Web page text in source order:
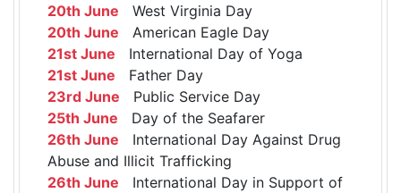
20th June West Virginia Day
20th June American Eagle Day
21st June International Day of Yoga
21st June Father Day
23rd June Public Service Day
25th June Day of the Seafarer
26th June International Day Against Drug
Abuse and Illicit Trafficking
26th June International Day in Support of